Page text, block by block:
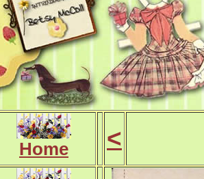
Home <